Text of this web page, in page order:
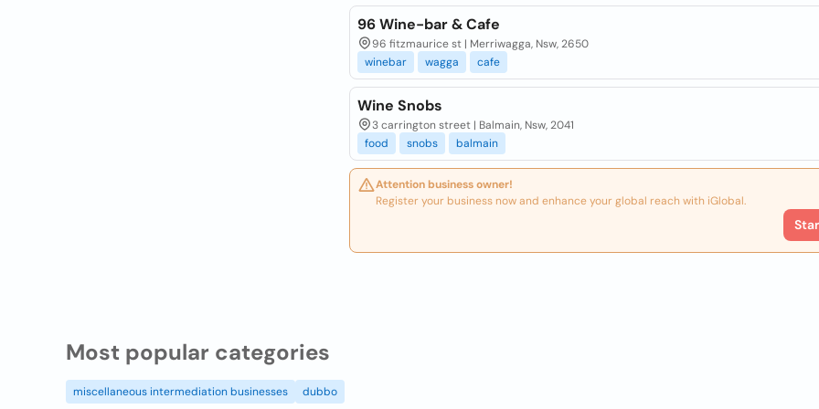
96 Wine-bar & Cafe
96 fitzmaurice st | Merriwagga, Nsw, 2650
winebar
wagga cafe
Wine Snobs
3 carrington street | Balmain, Nsw, 2041
food
snobs balmain
Attention business owner!
Register your business now and enhance your global reach with iGlobal.
Most popular categories
miscellaneous intermediation businesses dubbo